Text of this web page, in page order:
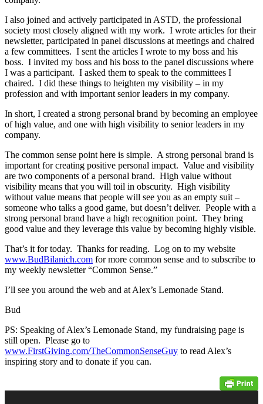
I also joined and actively participated in ASTD, the professional
society most closely aligned with my work. I wrote articles for their
newsletter, participated in panel discussions at meetings and chaired
a few committees. I sent the articles I wrote to my boss and his
boss. I invited my boss and his boss to the panel discussions where
I was a participant. I asked them to speak to the committees I
chaired. I did these things to heighten my visibility – in my
profession and with important senior leaders in my company.
In short, I created a strong personal brand by becoming an employee
of high value, and one with high visibility to senior leaders in my
company.
The common sense point here is simple. A strong personal brand is
important for creating positive personal impact. Value and visibility
are two components of a personal brand. High value without
visibility means that you will toil in obscurity. High visibility
without value means that people will see you as an empty suit –
someone who talks a good game, but doesn’t deliver. People with a
strong personal brand have a high recognition point. They bring
good value and they leverage this value by becoming highly visible.
That’s it for today. Thanks for reading. Log on to my website
www.BudBilanich.com for more common sense and to subscribe to
my weekly newsletter “Common Sense.”
I’ll see you around the web and at Alex’s Lemonade Stand.
Bud
PS: Speaking of Alex’s Lemonade Stand, my fundraising page is
still open. Please go to
www.FirstGiving.com/TheCommonSenseGuy to read Alex’s
inspiring story and to donate if you can.